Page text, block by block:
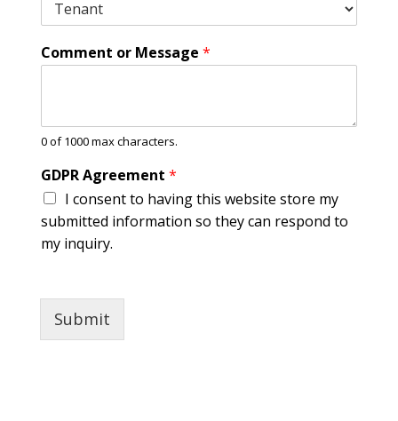
u
t
G
A
b
o
u
t
Comment or Message *
0 of 1000 max characters.
GDPR Agreement *
I consent to having this website store my
submitted information so they can respond to
my inquiry.
Submit